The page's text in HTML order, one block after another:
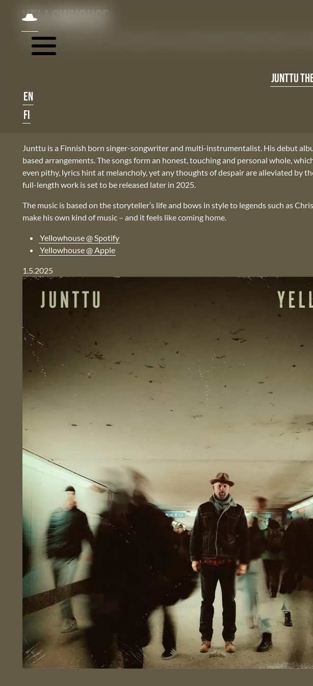
JUNTTU
JUNTTU
EN
FI
YELLOWHOUSE
JUNTTU – Yellowhouse, first single from the upcoming album Simple Songs to Give
Junttu is a Finnish born singer-songwriter and multi-instrumentalist. His debut
based arrangements. The songs form an honest, touching and personal whole,
even pithy, lyrics hint at melancholy, yet any thoughts of despair are alleviated by
full-length work is set to be released later in 2025.
The music is based on the storyteller’s life and bows in style to legends such as
make his own kind of music – and it feels like coming home.
Yellowhouse @ Spotify
Yellowhouse @ Apple
1.5.2025